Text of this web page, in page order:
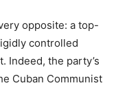
opposite: a top-
controlled
Indeed, the party’s
Cuban Communist